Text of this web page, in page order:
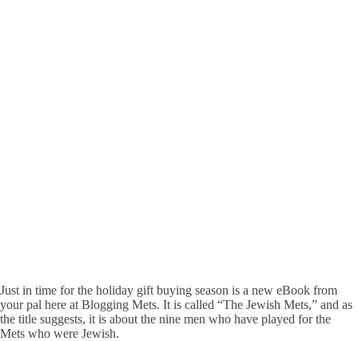
Just in time for the holiday gift buying season is a new eBook from
your pal here at Blogging Mets. It is called “The Jewish Mets,” and as
the title suggests, it is about the nine men who have played for the
Mets who were Jewish.